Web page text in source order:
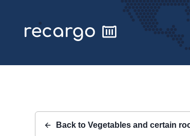
Back to Vegetables and certain